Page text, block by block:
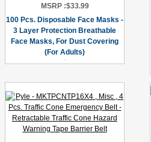
MSRP :$33.99
100 Pcs. Disposable Face Masks -
3 Layer Protection Breathable
Face Masks, For Dust Covering
(For Adults)